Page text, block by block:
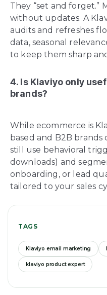
They “set and forget.”
without updates. A
audits and refreshes
data, seasonal
to keep them sharp
4. Is Klaviyo only
brands?
While ecommerce is
based and B2B brands
still use behavioral
downloads) and
onboarding, or lead
tailored to your sales
TAGS
Klaviyo email marketing
klaviyo product expert